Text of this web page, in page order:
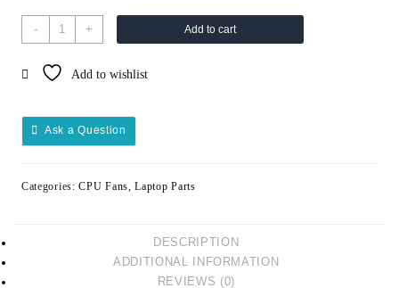
-
LAPTOP
CPU
ASUS
R558
quantity
+ Add to cart
Add to wishlist
Ask a Question
Categories:CPU Fans ,Laptop Parts
DESCRIPTION
ADDITIONAL INFORMATION
REVIEWS (0)